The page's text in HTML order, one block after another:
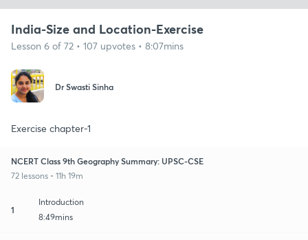
India-Size and Location-Exercise
Lesson 6 of 72 • 107 upvotes • 8:07mins
Dr Swasti Sinha
Exercise chapter-1
NCERT Class 9th Geography Summary: UPSC-CSE
72 lessons • 11h 19m
1
Introduction
8:49mins